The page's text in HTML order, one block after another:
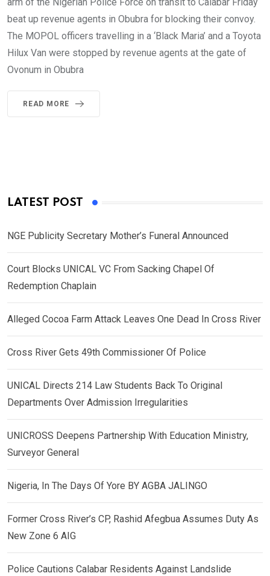
beat up revenue agents in Obubra for blocking their convoy.
The MOPOL officers travelling in a ‘Black Maria’ and a Toyota
Hilux Van were stopped by revenue agents at the gate of
Ovonum in Obubra
READ MORE
LATEST POST
NGE Publicity Secretary Mother’s Funeral Announced
Court Blocks UNICAL VC From Sacking Chapel Of
Redemption Chaplain
Alleged Cocoa Farm Attack Leaves One Dead In Cross River
Cross River Gets 49th Commissioner Of Police
UNICAL Directs 214 Law Students Back To Original
Departments Over Admission Irregularities
UNICROSS Deepens Partnership With Education Ministry,
Surveyor General
Nigeria, In The Days Of Yore BY AGBA JALINGO
Former Cross River’s CP, Rashid Afegbua Assumes Duty As
New Zone 6 AIG
Police Cautions Calabar Residents Against Landslide